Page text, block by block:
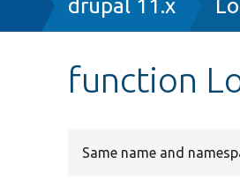
drupal 11.x
function
Same name and